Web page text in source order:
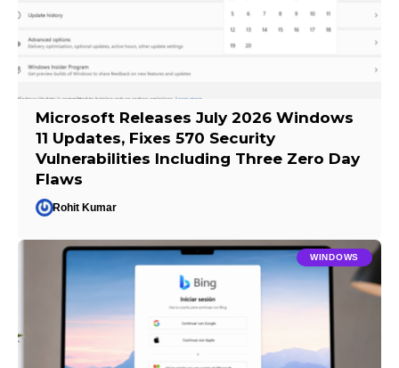
Microsoft Releases July 2026 Windows
11 Updates, Fixes 570 Security
Vulnerabilities Including Three Zero Day
Flaws
Rohit Kumar
WINDOWS